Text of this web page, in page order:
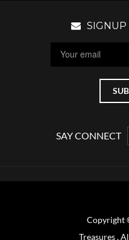
SIGNUP
SAY CONNECT
Copyright
Treasures .